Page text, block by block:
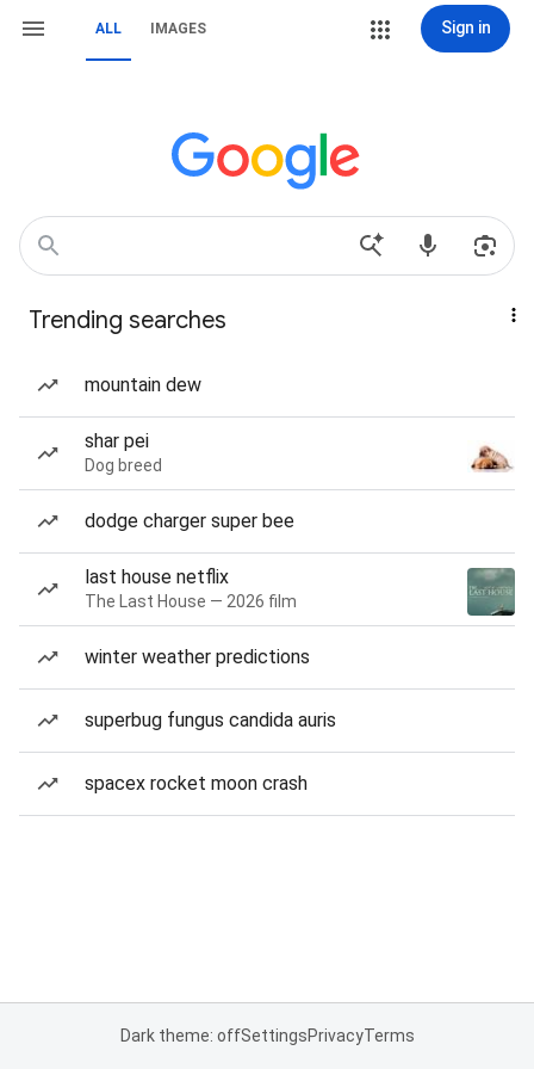
ALL IMAGES Sign in
Trending searches
mountain dew
shar pei
Dog breed
dodge charger super bee
last house netflix
The Last House — 2026 film
winter weather predictions
superbug fungus candida auris
spacex rocket moon crash
Dark theme: offSettingsPrivacyTerms